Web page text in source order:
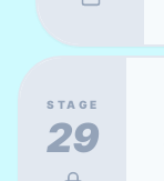
STAGE
29